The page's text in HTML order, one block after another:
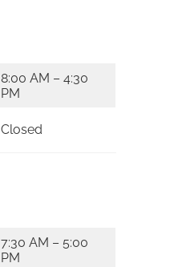
8:00 AM – 4:30
PM
Closed
7:30 AM – 5:00
PM